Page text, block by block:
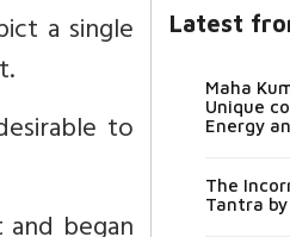
a single
to
Latest
Maha
Unique
Energy
The
Tantra